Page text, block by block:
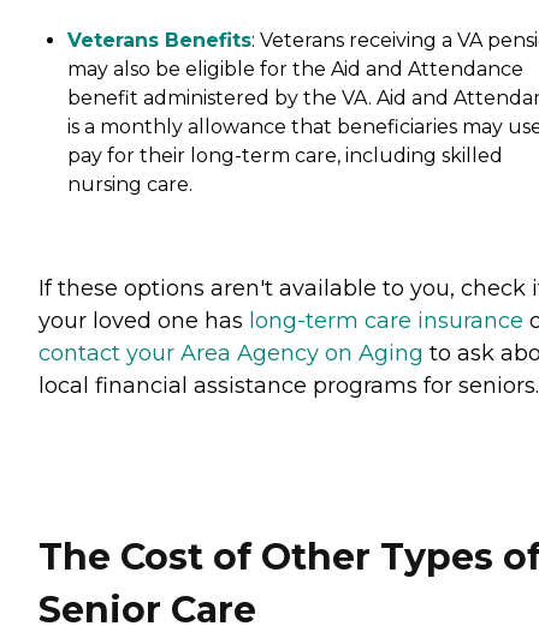
Veterans Benefits: Veterans receiving a VA
may also be eligible for the Aid and Attendance
benefit administered by the VA. Aid and
is a monthly allowance that beneficiaries may
pay for their long-term care, including skilled
nursing care.
If these options aren't available to you, check
your loved one has long-term care insurance
contact your Area Agency on Aging to ask
local financial assistance programs for seniors.
The Cost of Other Types
Senior Care